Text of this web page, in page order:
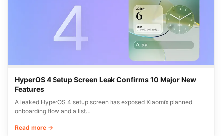
HyperOS 4 Setup Screen Leak Confirms 10 Major New
Features
A leaked HyperOS 4 setup screen has exposed Xiaomi’s planned
onboarding flow and a list…
Read more →